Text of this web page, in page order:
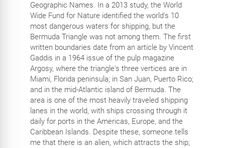
Geographic Names. In a 2013 study, the World
Wide Fund for Nature identified the world's 10
most dangerous waters for shipping, but the
Bermuda Triangle was not among them. The first
written boundaries date from an article by Vincent
Gaddis in a 1964 issue of the pulp magazine
Argosy, where the triangle's three vertices are in
Miami, Florida peninsula; in San Juan, Puerto Rico;
and in the mid-Atlantic island of Bermuda. The
area is one of the most heavily traveled shipping
lanes in the world, with ships crossing through it
daily for ports in the Americas, Europe, and the
Caribbean Islands. Despite these, someone tells
me that there is an alien, which attracts the ship;